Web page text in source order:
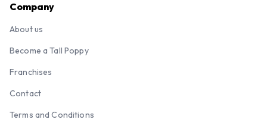
Company
About us
Become a Tall Poppy
Franchises
Contact
Terms and Conditions